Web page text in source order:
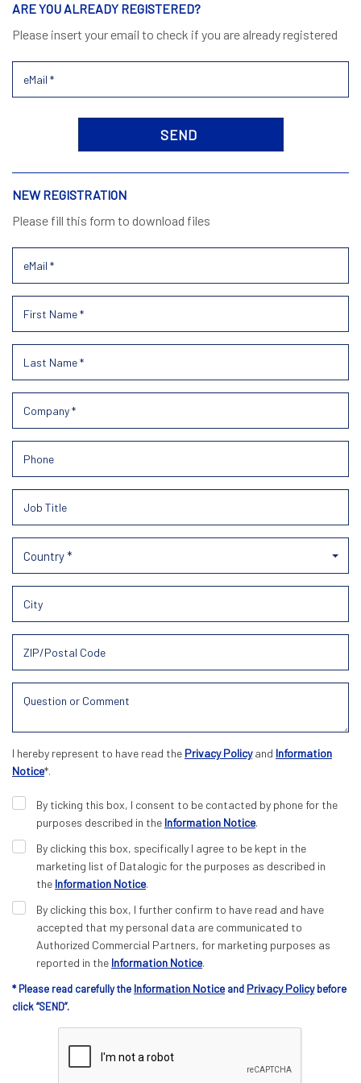
ARE YOU ALREADY REGISTERED?
Please insert your email to check if you are already registered
NEW REGISTRATION
Please fill this form to download files
Country *
I hereby represent to have read the Privacy Policyand Information
Notice*.
By ticking this box, I consent to be contacted by phone for the
purposes described in the Information Notice.
By clicking this box, specifically I agree to be kept in the
marketing list of Datalogic for the purposes as described in
the Information Notice.
By clicking this box, I further confirm to have read and have
accepted that my personal data are communicated to
Authorized Commercial Partners, for marketing purposes as
reported in the Information Notice.
* Please read carefully the Information Notice and Privacy Policybefore
click “SEND”.